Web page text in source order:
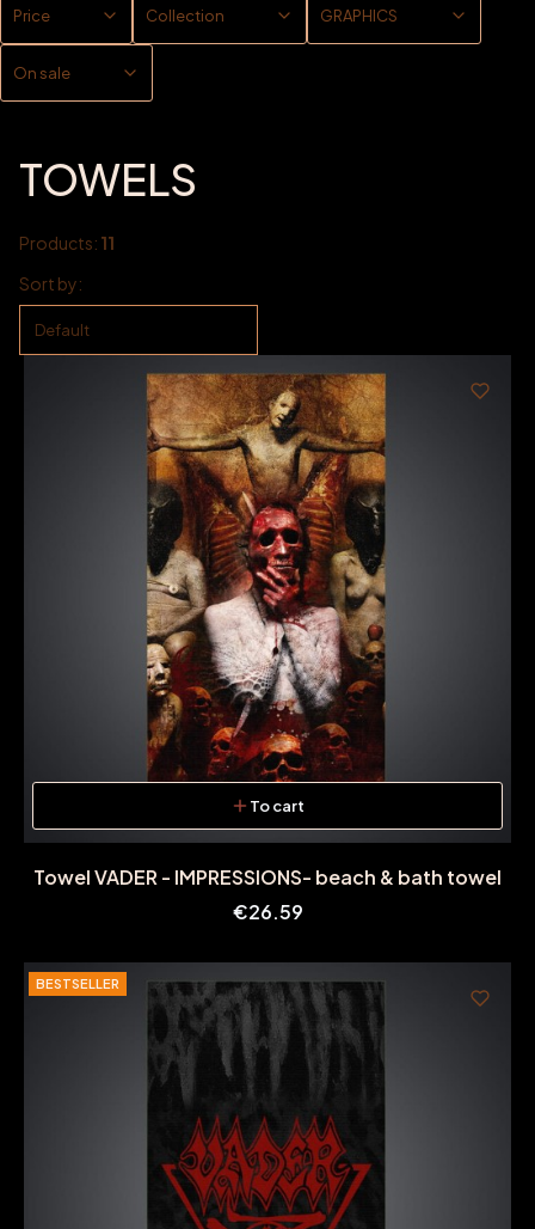
Price Collection GRAPHICS
On sale
TOWELS
Products: 11
List of products
Sort by:
Default
To cart
Towel VADER - IMPRESSIONS- beach & bath towel
Price
€26.59
BESTSELLER